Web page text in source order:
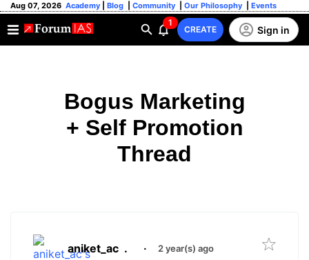
Aug 07, 2026 Academy Blog Community Our Philosophy Events
1
CREATE Sign in
Bogus Marketing
+ Self Promotion
Thread
aniket_ac . · 2 year(s) ago